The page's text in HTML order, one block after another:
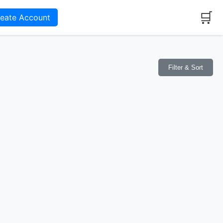
Account 🛒
Filter & Sort